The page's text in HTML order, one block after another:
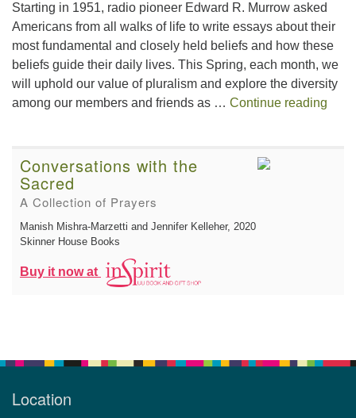
Starting in 1951, radio pioneer Edward R. Murrow asked
Americans from all walks of life to write essays about their
most fundamental and closely held beliefs and how these
beliefs guide their daily lives. This Spring, each month, we
will uphold our value of pluralism and explore the diversity
among our members and friends as … Continue reading
Conversations with the
Sacred
A Collection of Prayers
Manish Mishra-Marzetti and Jennifer Kelleher, 2020
Skinner House Books
Buy it now at
Location